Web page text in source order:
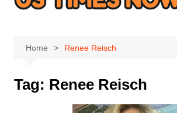
Home Renee Reisch
Tag: Renee Reisch